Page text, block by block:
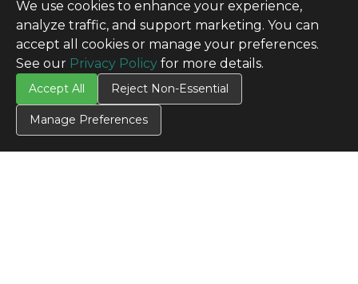
We use cookies to enhance your experience,
analyze traffic, and support marketing. You can
accept all cookies or manage your preferences.
See our Privacy Policy for more details.
Accept All Reject Non-Essential
Manage Preferences